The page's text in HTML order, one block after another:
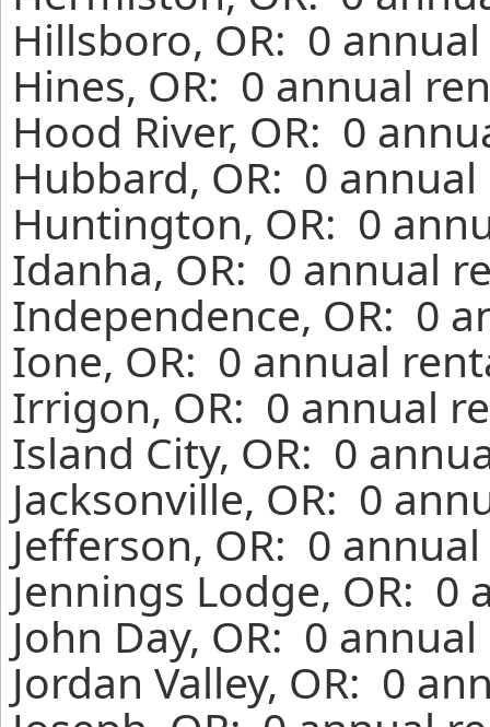
Hillsboro, OR: 0
Hines, OR: 0 annual
Hood River, OR: 0
Hubbard, OR: 0
Huntington, OR: 0
Idanha, OR: 0 annual
Independence, OR: 0
Ione, OR: 0 annual
Irrigon, OR: 0 annual
Island City, OR: 0
Jacksonville, OR: 0
Jefferson, OR: 0
Jennings Lodge, OR:
John Day, OR: 0
Jordan Valley, OR: 0